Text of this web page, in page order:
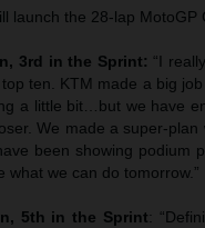
launch the 28-lap MotoGP
3rd in the Sprint: “I
ten. KTM made a big
a little bit…but we have
We made a super-
been showing podium
what we can do tomorrow.”
5th in the Sprint: